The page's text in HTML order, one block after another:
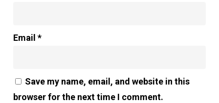
Email *
Save my name, email, and website in this
browser for the next time I comment.